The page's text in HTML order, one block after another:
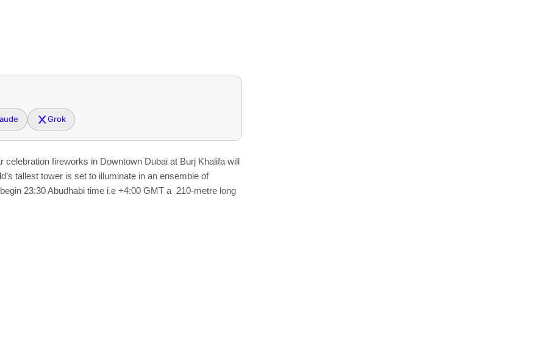
Grok
fireworks in Downtown Dubai at Burj Khalifa will
tallest tower is set to illuminate in an ensemble of
23:30 Abudhabi time i.e +4:00 GMT a 210-metre long